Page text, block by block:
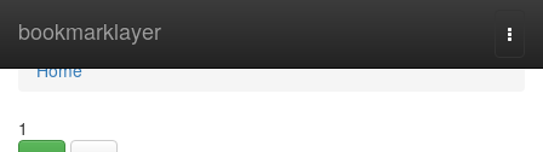
bookmarklayer
Home
Home
1